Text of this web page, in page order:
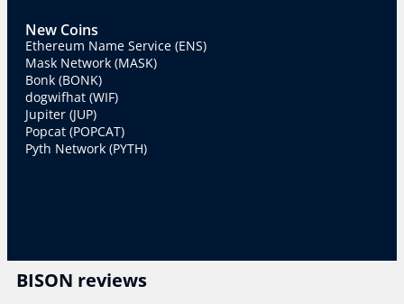
New Coins
Ethereum Name Service (ENS)
Mask Network (MASK)
Bonk (BONK)
dogwifhat (WIF)
Jupiter (JUP)
Popcat (POPCAT)
Pyth Network (PYTH)
BISON reviews